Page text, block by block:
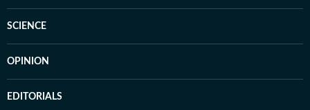
SCIENCE
OPINION
EDITORIALS